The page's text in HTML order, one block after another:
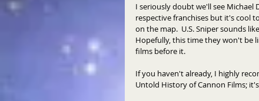
I seriously doubt we'll see
respective franchises but it's cool
on the map.  U.S. Sniper sounds
Hopefully, this time they won't be
films before it.
If you haven't already, I highly
Untold History of Cannon Films;